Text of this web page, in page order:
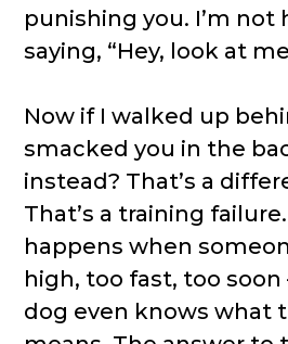
punishing you. I’m not
saying, “Hey, look at
Now if I walked up
smacked you in the
instead? That’s a
That’s a training
happens when
high, too fast, too
dog even knows what